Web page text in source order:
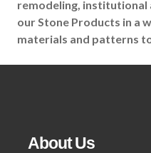
remodeling, institutional
our Stone Products in a
materials and patterns
About Us